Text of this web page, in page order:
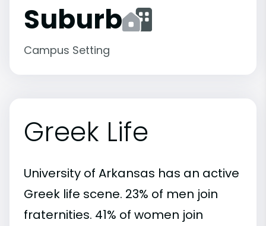
Suburb
Campus Setting
Greek Life
University of Arkansas has an active
Greek life scene. 23% of men join
fraternities. 41% of women join